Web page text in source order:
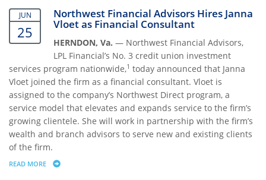
JUN
25
Northwest Financial Advisors Hires Janna
Vloet as Financial Consultant
HERNDON, Va. — Northwest Financial Advisors,
LPL Financial’s No. 3 credit union investment
services program nationwide,1 today announced that Janna
Vloet joined the firm as a financial consultant. Vloet is
assigned to the company’s Northwest Direct program, a
service model that elevates and expands service to the firm’s
growing clientele. She will work in partnership with the firm’s
wealth and branch advisors to serve new and existing clients
of the firm.
READ MORE ABOUT NORTHWEST FINANCIAL ADVISORS HIRES JANNA VLOET AS